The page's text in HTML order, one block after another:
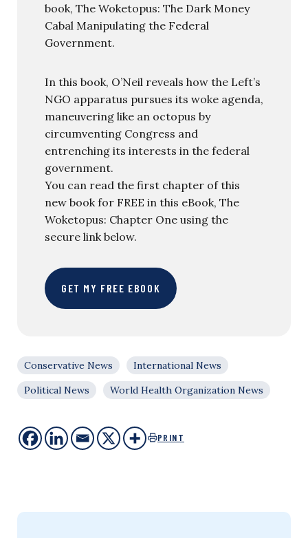
book, The Woketopus: The Dark Money
Cabal Manipulating the Federal
Government.
In this book, O’Neil reveals how the Left’s
NGO apparatus pursues its woke agenda,
maneuvering like an octopus by
circumventing Congress and
entrenching its interests in the federal
government.
You can read the first chapter of this
new book for FREE in this eBook, The
Woketopus: Chapter One using the
secure link below.
GET MY FREE EBOOK
Conservative News
International News
Political News
World Health Organization News
PRINT